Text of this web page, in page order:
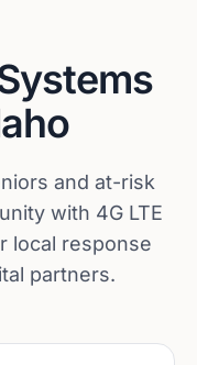
and at-risk
with 4G LTE
local response
partners.